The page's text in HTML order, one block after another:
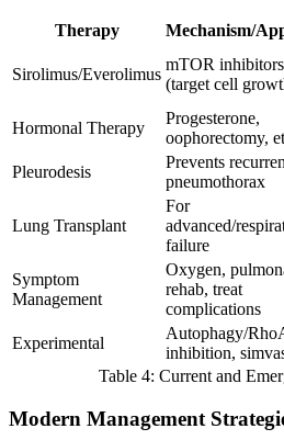
Therapy Mechanism/
Sirolimus/Everolimus
mTOR inhibitors
(target cell
Hormonal Therapy
Progesterone,
oophorectomy,
Pleurodesis
Prevents
pneumothorax
Lung Transplant
For
advanced/
failure
Symptom
Management
Oxygen,
rehab, treat
complications
Experimental
Autophagy/
inhibition,
Table 4: Current and
Modern Management